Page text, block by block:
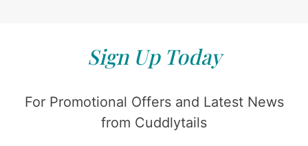
Sign Up Today
For Promotional Offers and Latest News
from Cuddlytails